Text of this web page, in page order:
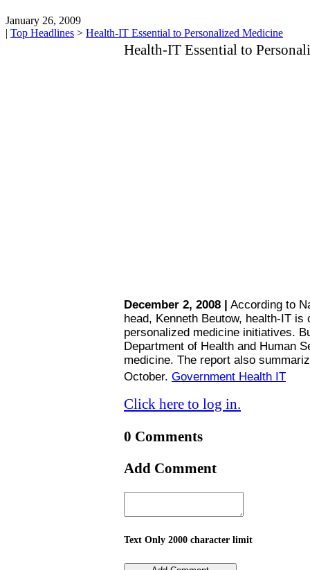
January 26, 2009
| Top Headlines > Health-IT Essential to Personalized Medicine
Health-IT Essential to
December 2, 2008 |
According to
head, Kenneth Beutow, health-IT
personalized medicine initiatives.
Department of Health and Human
medicine. The report also
October. Government Health IT
Click here to log in.
0 Comments
Add Comment
Text Only 2000 character limit